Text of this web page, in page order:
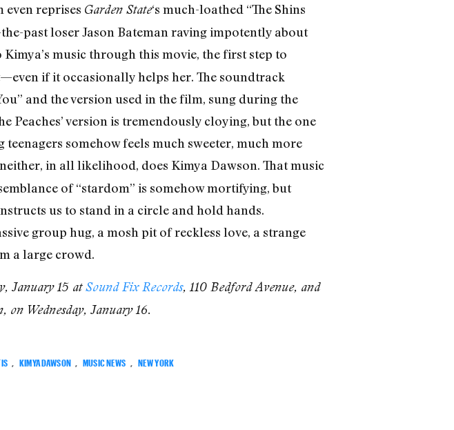
even reprises Garden State‘s much-loathed “The Shins
past loser Jason Bateman raving impotently about
music through this movie, the first step to
if it occasionally helps her. The soundtrack
and the version used in the film, sung during the
Peaches’ version is tremendously cloying, but the one
somehow feels much sweeter, much more
in all likelihood, does Kimya Dawson. That music
of “stardom” is somehow mortifying, but
us to stand in a circle and hold hands.
group hug, a mosh pit of reckless love, a strange
a large crowd.
January 15 atSound Fix Records, 110 Bedford Avenue, and
Wednesday, January 16.
KIMYA DAWSON MUSIC NEWS
NEW YORK